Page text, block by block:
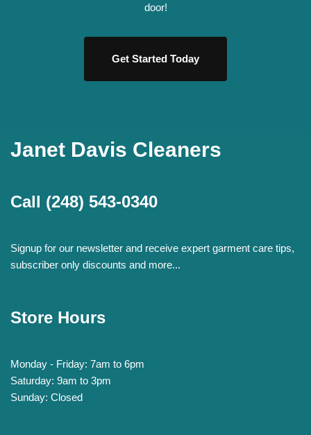
door!
Get Started Today
Janet Davis Cleaners
Call (248) 543-0340
Signup for our newsletter and receive expert garment care tips,
subscriber only discounts and more...
Store Hours
Monday - Friday: 7am to 6pm
Saturday: 9am to 3pm
Sunday: Closed